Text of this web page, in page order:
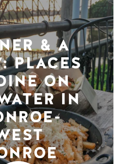
& A
PLACES
ON
IN